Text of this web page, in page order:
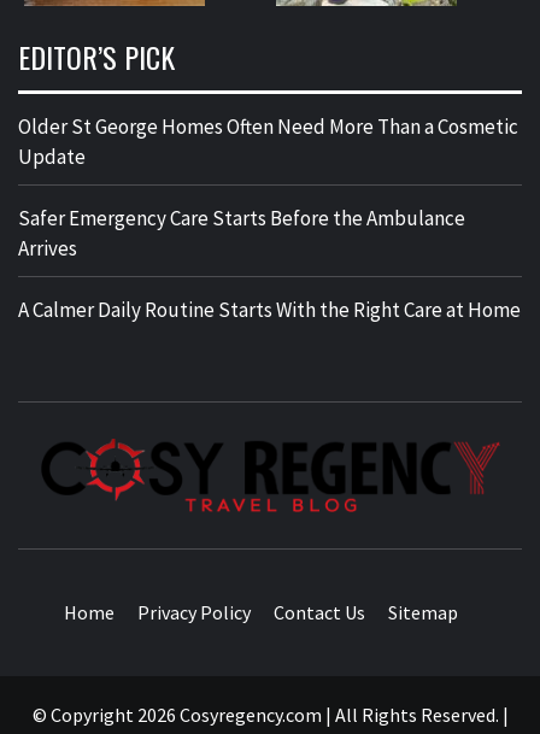
EDITOR’S PICK
Older St George Homes Often Need More Than a Cosmetic
Update
Safer Emergency Care Starts Before the Ambulance
Arrives
A Calmer Daily Routine Starts With the Right Care at Home
Home Privacy Policy Contact Us Sitemap
© Copyright 2026 Cosyregency.com | All Rights Reserved. |